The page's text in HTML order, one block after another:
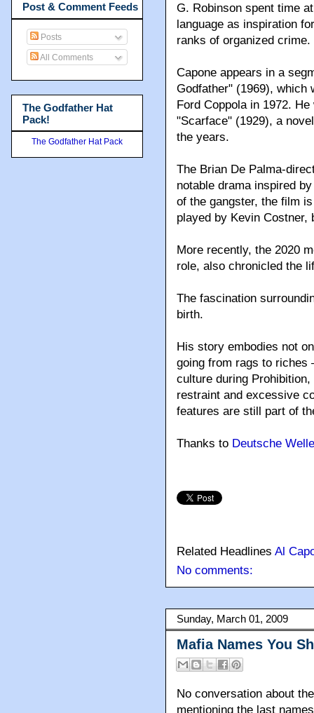
G. Robinson spent time
language as inspiration
ranks of organized crime.
Capone appears in a
Godfather" (1969), which
Ford Coppola in 1972.
"Scarface" (1929), a
the years.
The Brian De Palma-
notable drama inspired
of the gangster, the film
played by Kevin Costner,
More recently, the 2020
role, also chronicled the
The fascination
birth.
His story embodies not
going from rags to
culture during
restraint and excessive
features are still part of
Thanks to Deutsche Welle
Related Headlines Al
No comments:
Sunday, March 01, 2009
Mafia Names You
No conversation about
mentioning the last
Post & Comment Feeds
Posts
All Comments
The Godfather Hat
Pack!
The Godfather Hat Pack